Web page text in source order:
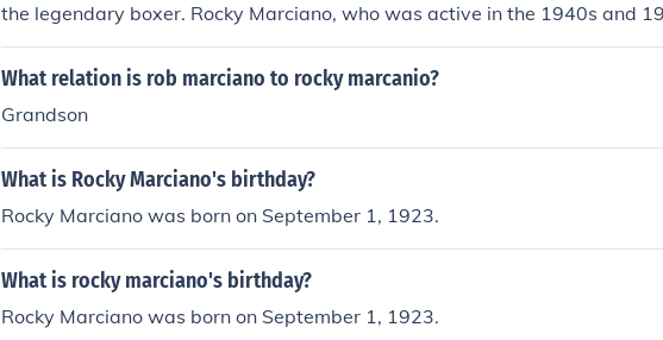
the legendary boxer. Rocky Marciano, who was active in the 1940s and
ly recognized for his boxing career and legacy. If &quot;Rob&quot; refers
vidual, more context would be needed to determine any possible
What relation is rob marciano to rocky marcanio?
Grandson
What is Rocky Marciano's birthday?
Rocky Marciano was born on September 1, 1923.
What is rocky marciano's birthday?
Rocky Marciano was born on September 1, 1923.